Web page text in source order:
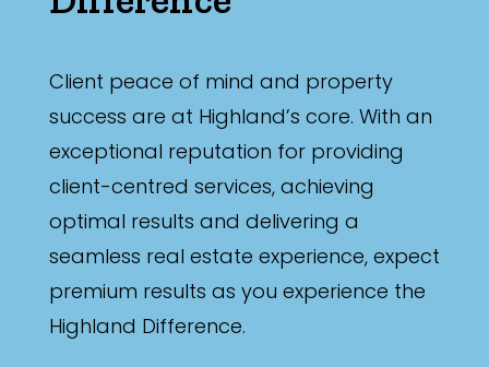
Client peace of mind and property
success are at Highland’s core. With an
exceptional reputation for providing
client-centred services, achieving
optimal results and delivering a
seamless real estate experience, expect
premium results as you experience the
Highland Difference.
Max
Parking